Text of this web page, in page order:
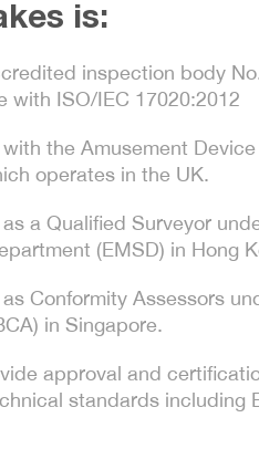
is:
inspection body
with ISO/IEC 17020:2012
the Amusement
operates in the UK.
a Qualified Surveyor
(EMSD) in Hong
Conformity Assessors
in Singapore.
approval and
standards including